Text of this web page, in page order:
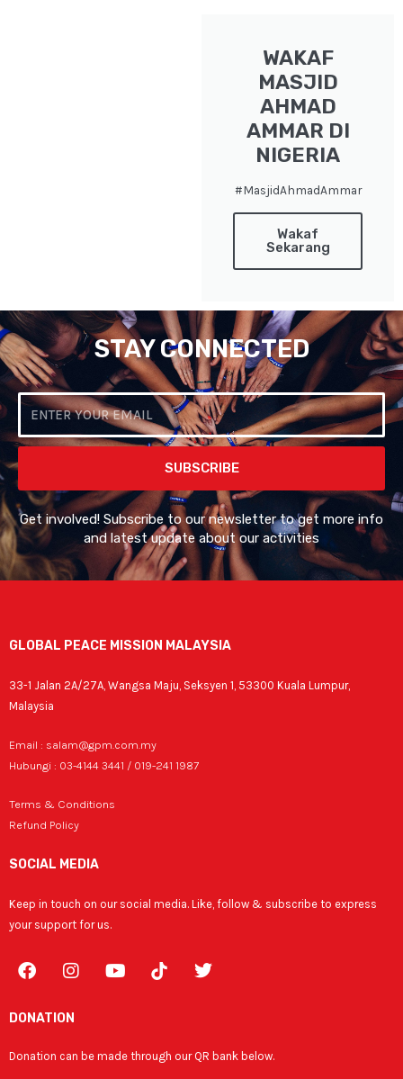
WAKAF
MASJID
AHMAD
AMMAR DI
NIGERIA
#MasjidAhmadAmmar
Wakaf
Sekarang
STAY CONNECTED
Email
SUBSCRIBE
Get involved! Subscribe to our newsletter to get more info
and latest update about our activities
GLOBAL PEACE MISSION MALAYSIA
33-1 Jalan 2A/27A, Wangsa Maju, Seksyen 1, 53300 Kuala Lumpur,
Malaysia
Email : salam@gpm.com.my
Hubungi : 03-4144 3441 / 019-241 1987
Terms & Conditions
Refund Policy
SOCIAL MEDIA
Keep in touch on our social media. Like, follow & subscribe to express
your support for us.
F
a
e
o
I
n
t
g
Y
o
b
T
w
e
DONATION
Donation can be made through our QR bank below.